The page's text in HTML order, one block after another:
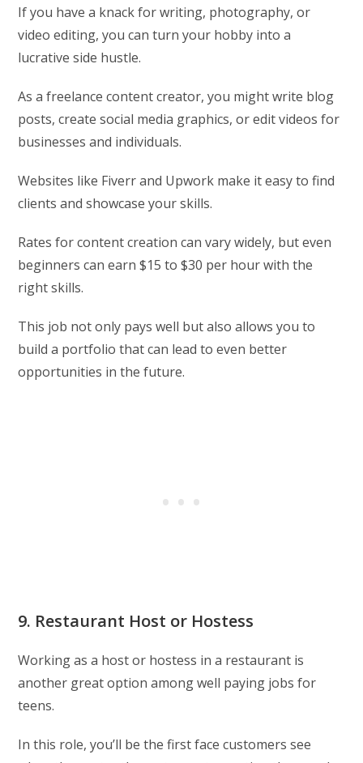
If you have a knack for writing, photography, or
video editing, you can turn your hobby into a
lucrative side hustle.
As a freelance content creator, you might write blog
posts, create social media graphics, or edit videos for
businesses and individuals.
Websites like Fiverr and Upwork make it easy to find
clients and showcase your skills.
Rates for content creation can vary widely, but even
beginners can earn $15 to $30 per hour with the
right skills.
This job not only pays well but also allows you to
build a portfolio that can lead to even better
opportunities in the future.
9. Restaurant Host or Hostess
Working as a host or hostess in a restaurant is
another great option among well paying jobs for
teens.
In this role, you’ll be the first face customers see